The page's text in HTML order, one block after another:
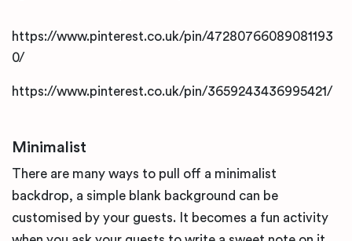
https://www.pinterest.co.uk/pin/47280766089081193
0/
https://www.pinterest.co.uk/pin/3659243436995421/
Minimalist
There are many ways to pull off a minimalist
backdrop, a simple blank background can be
customised by your guests. It becomes a fun activity